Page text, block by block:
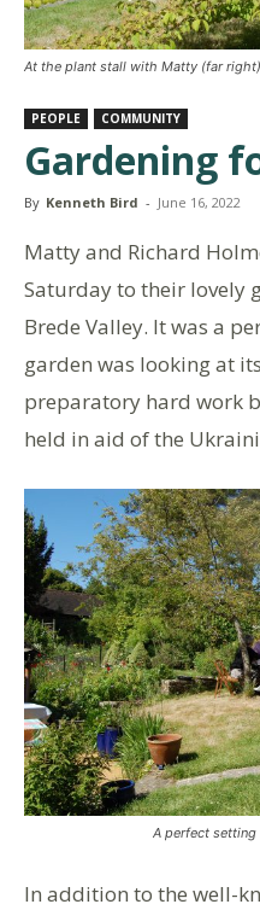
At the plant stall with Matty (far right)
PEOPLE COMMUNITY
Gardening
By Kenneth Bird - June 16, 2022
Matty and Richard
Saturday to their lovely
Brede Valley. It was a
garden was looking at
preparatory hard work
held in aid of the
A perfect
In addition to the well-